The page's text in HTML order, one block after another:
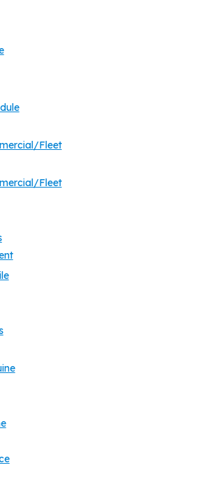
Fleet
Fleet